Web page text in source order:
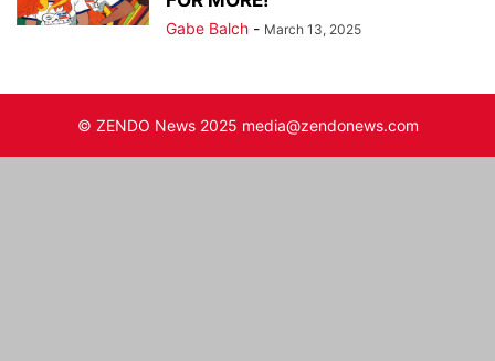
Gabe Balch - March 13, 2025
© ZENDO News 2025 media@zendonews.com